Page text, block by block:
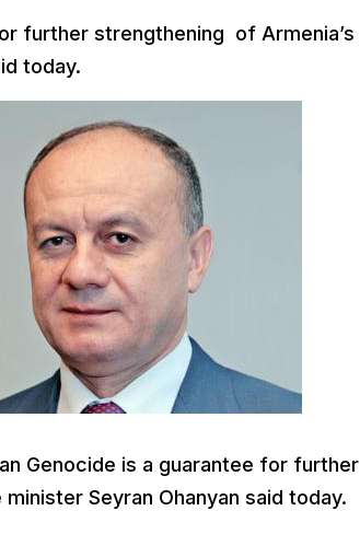
further strengthening of Armenia’s
today.
Genocide is a guarantee for further
Seyran Ohanyan said today.